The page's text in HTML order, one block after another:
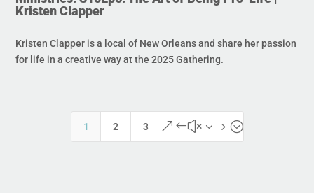
Kristen Clapper
Kristen Clapper is a local of New Orleans and share her passion
for life in a creative way at the 2025 Gathering.
1 2 3 &#x35;